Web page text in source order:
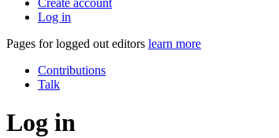
Create account
Log in
Pages for logged out editors learn more
Contributions
Talk
Log in